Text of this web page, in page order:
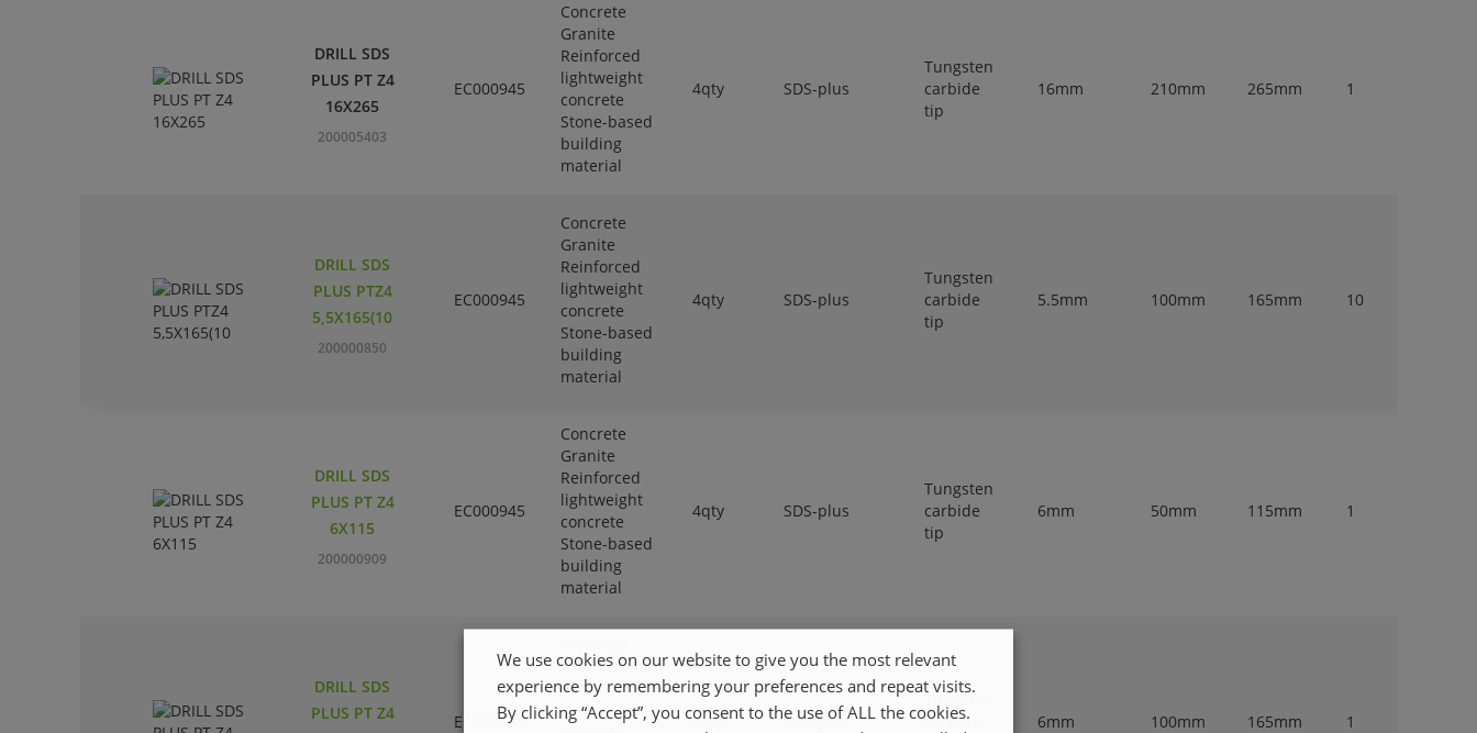
DRILL SDS
PLUS PT Z4
16X265
200005403
EC000945
Concrete
Granite
Reinforced
lightweight
concrete
Stone-based
building
material
4qty SDS-plus
Tungsten
carbide
tip
16mm 210mm 265mm 1
DRILL SDS
PLUS PTZ4
5,5X165(10
200000850
EC000945
Concrete
Granite
Reinforced
lightweight
concrete
Stone-based
building
material
4qty SDS-plus
Tungsten
carbide
tip
5.5mm 100mm 165mm 10
DRILL SDS
PLUS PT Z4
6X115
200000909
EC000945
Concrete
Granite
Reinforced
lightweight
concrete
Stone-based
building
material
4qty SDS-plus
Tungsten
carbide
tip
6mm 50mm 115mm 1
DRILL SDS
PLUS PT Z4
EC000945
Granite
Reinforced
lightweight
4qty SDS-plus
carbide
6mm 100mm 165mm 1
We use cookies on our website to give you the most relevant
experience by remembering your preferences and repeat visits.
By clicking “Accept”, you consent to the use of ALL the cookies.